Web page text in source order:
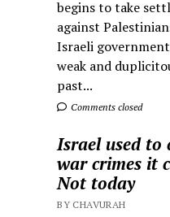
begins to take
against
Israeli
weak and
past...
Comments closed
Israel used to
war crimes it
Not today
BY CHAVURAH